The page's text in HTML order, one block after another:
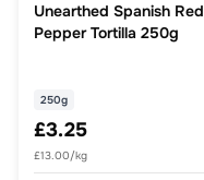
Unearthed Spanish Red
Pepper Tortilla 250g
250g
£3.25
£13.00/kg